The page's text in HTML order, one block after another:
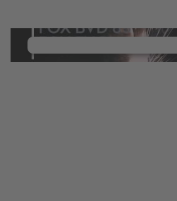
We need your